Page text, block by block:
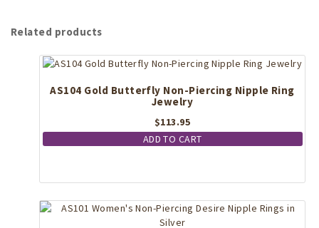
Related products
AS104 Gold Butterfly Non-Piercing Nipple Ring
Jewelry
$113.95
ADD TO CART